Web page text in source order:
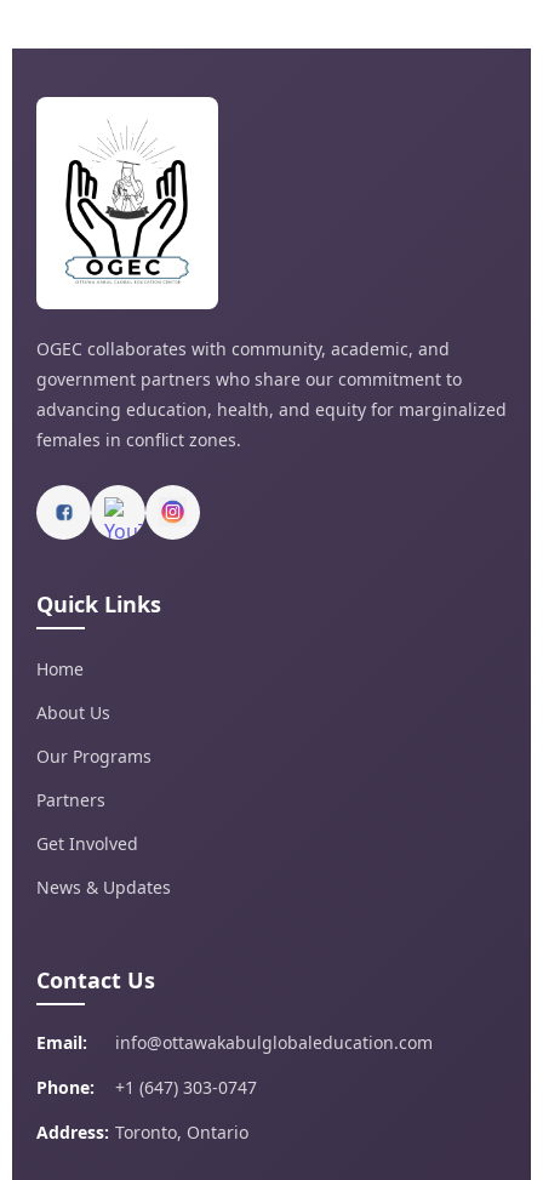
OGEC collaborates with community, academic, and
government partners who share our commitment to
advancing education, health, and equity for marginalized
females in conflict zones.
Quick Links
Home
About Us
Our Programs
Partners
Get Involved
News & Updates
Contact Us
Email:
info@ottawakabulglobaleducation.com
Phone:
+1 (647) 303-0747
Address: Toronto, Ontario